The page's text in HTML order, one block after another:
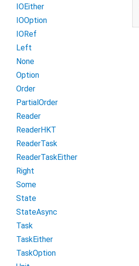
IOEither
IOOption
IORef
Left
None
Option
Order
PartialOrder
Reader
ReaderHKT
ReaderTask
ReaderTaskEither
Right
Some
State
StateAsync
Task
TaskEither
TaskOption